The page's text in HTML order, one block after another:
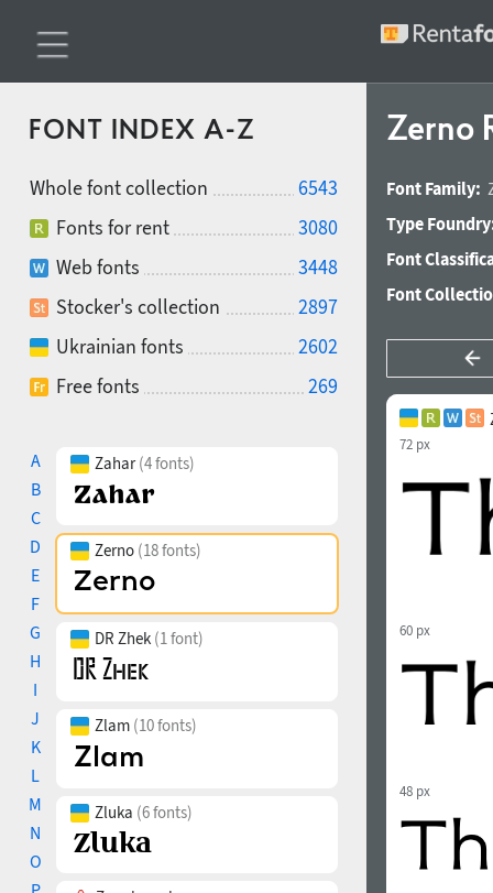
FONT INDEX A-Z
Whole font collection
6543
Fonts for rent
3080
Web fonts
3448
Stocker's collection
2897
Ukrainian fonts
2602
Free fonts
269
A
B
C
D
E
F
G
H
I
J
K
L
M
N
O
Zahar(4 fonts)
Zerno (18 fonts)
DR Zhek (1 font)
Zlam (10 fonts)
Zluka (6 fonts)
Zerno
Font Family:
Type
Font
Font
72 px
60 px
48 px